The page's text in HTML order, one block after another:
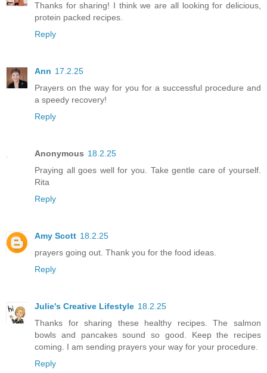
Thanks for sharing! I think we are all looking for delicious,
protein packed recipes.
Reply
Ann 17.2.25
Prayers on the way for you for a successful procedure and
a speedy recovery!
Reply
Anonymous 18.2.25
Praying all goes well for you. Take gentle care of yourself.
Rita
Reply
Amy Scott 18.2.25
prayers going out. Thank you for the food ideas.
Reply
Julie's Creative Lifestyle 18.2.25
Thanks for sharing these healthy recipes. The salmon
bowls and pancakes sound so good. Keep the recipes
coming. I am sending prayers your way for your procedure.
Reply